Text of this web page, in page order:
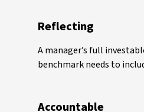
Reflecting
A manager’s full
benchmark needs to
Accountable